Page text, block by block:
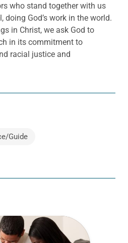
who stand together with us
doing God’s work in the world.
in Christ, we ask God to
in its commitment to
racial justice and
Guide